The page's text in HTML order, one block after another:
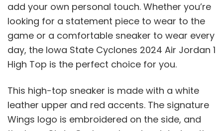
add your own personal touch. Whether you’re
looking for a statement piece to wear to the
game or a comfortable sneaker to wear every
day, the Iowa State Cyclones 2024 Air Jordan 1
High Top is the perfect choice for you.
This high-top sneaker is made with a white
leather upper and red accents. The signature
Wings logo is embroidered on the side, and